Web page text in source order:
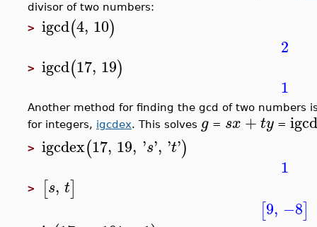
divisor of two numbers:
> igcd(4, 10)
2
> igcd(17, 19)
1
Another method for finding the gcd of two numbers
for integers, igcdex. This solves g = sx +ty = igcd
> igcdex(17, 19, 's', 't')
1
> [s, t]
[9, −8]